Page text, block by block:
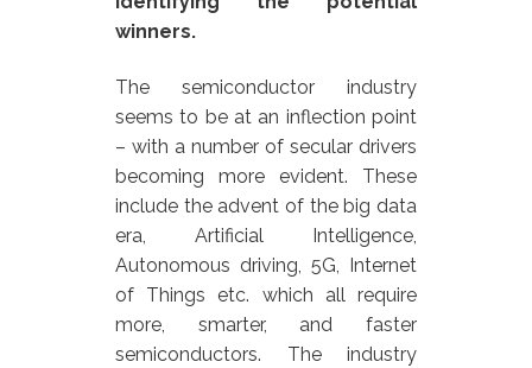
winners.
The semiconductor industry
seems to be at an inflection point
– with a number of secular drivers
becoming more evident. These
include the advent of the big data
era, Artificial Intelligence,
Autonomous driving, 5G, Internet
of Things etc. which all require
more, smarter, and faster
semiconductors. The industry